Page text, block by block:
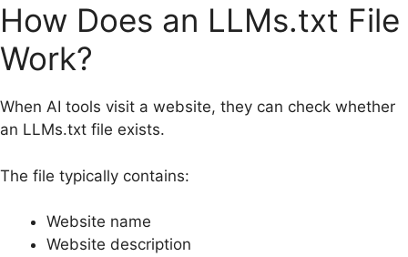
How Does an LLMs.txt File
Work?
When AI tools visit a website, they can check whether
an LLMs.txt file exists.
The file typically contains:
Website name
Website description